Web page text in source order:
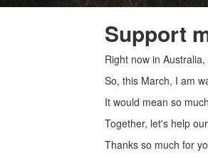
Support
Right now in
So, this March, I am
It would mean so
Together, let's help
Thanks so much for